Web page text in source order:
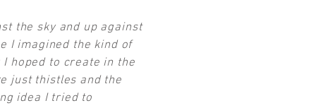
the sky and up against
I imagined the kind of
hoped to create in the
just thistles and the
idea I tried to